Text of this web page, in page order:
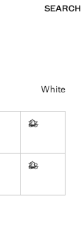
SEARCH
White
33
38